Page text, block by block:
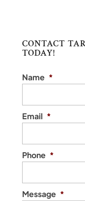
CONTACT
TODAY!
Name *
Email *
Phone *
Message *